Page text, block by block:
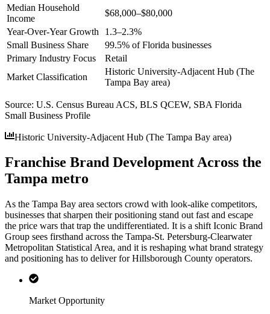
Median Household
Income
$68,000–$80,000
Year-Over-Year Growth
1.3–2.3%
Small Business Share
99.5% of Florida businesses
Primary Industry Focus
Retail
Market Classification
Historic University-Adjacent Hub (The
Tampa Bay area)
Source: U.S. Census Bureau ACS, BLS QCEW, SBA Florida
Small Business Profile
Historic University-Adjacent Hub (The Tampa Bay area)
Franchise Brand Development Across the
Tampa metro
As the Tampa Bay area sectors crowd with look-alike competitors,
businesses that sharpen their positioning stand out fast and escape
the price wars that trap the undifferentiated. It is a shift Iconic Brand
Group sees firsthand across the Tampa-St. Petersburg-Clearwater
Metropolitan Statistical Area, and it is reshaping what brand strategy
and positioning has to deliver for Hillsborough County operators.
Market Opportunity